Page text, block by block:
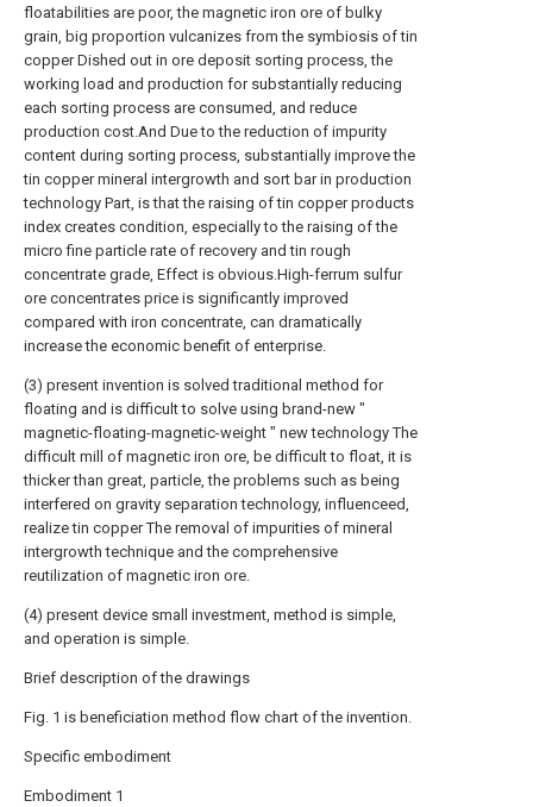
floatabilities are poor, the magnetic iron ore of bulky
grain, big proportion vulcanizes from the symbiosis of tin
copper Dished out in ore deposit sorting process, the
working load and production for substantially reducing
each sorting process are consumed, and reduce
production cost.And Due to the reduction of impurity
content during sorting process, substantially improve the
tin copper mineral intergrowth and sort bar in production
technology Part, is that the raising of tin copper products
index creates condition, especially to the raising of the
micro fine particle rate of recovery and tin rough
concentrate grade, Effect is obvious.High-ferrum sulfur
ore concentrates price is significantly improved
compared with iron concentrate, can dramatically
increase the economic benefit of enterprise.
(3) present invention is solved traditional method for
floating and is difficult to solve using brand-new "
magnetic-floating-magnetic-weight " new technology The
difficult mill of magnetic iron ore, be difficult to float, it is
thicker than great, particle, the problems such as being
interfered on gravity separation technology, influenceed,
realize tin copper The removal of impurities of mineral
intergrowth technique and the comprehensive
reutilization of magnetic iron ore.
(4) present device small investment, method is simple,
and operation is simple.
Brief description of the drawings
Fig. 1 is beneficiation method flow chart of the invention.
Specific embodiment
Embodiment 1